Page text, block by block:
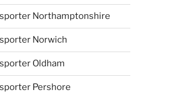
Northamptonshire
Norwich
Oldham
Pershore